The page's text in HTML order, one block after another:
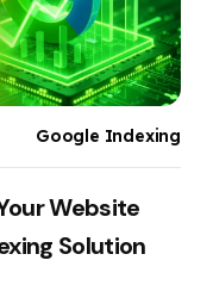
Google Indexing
Website
Solution